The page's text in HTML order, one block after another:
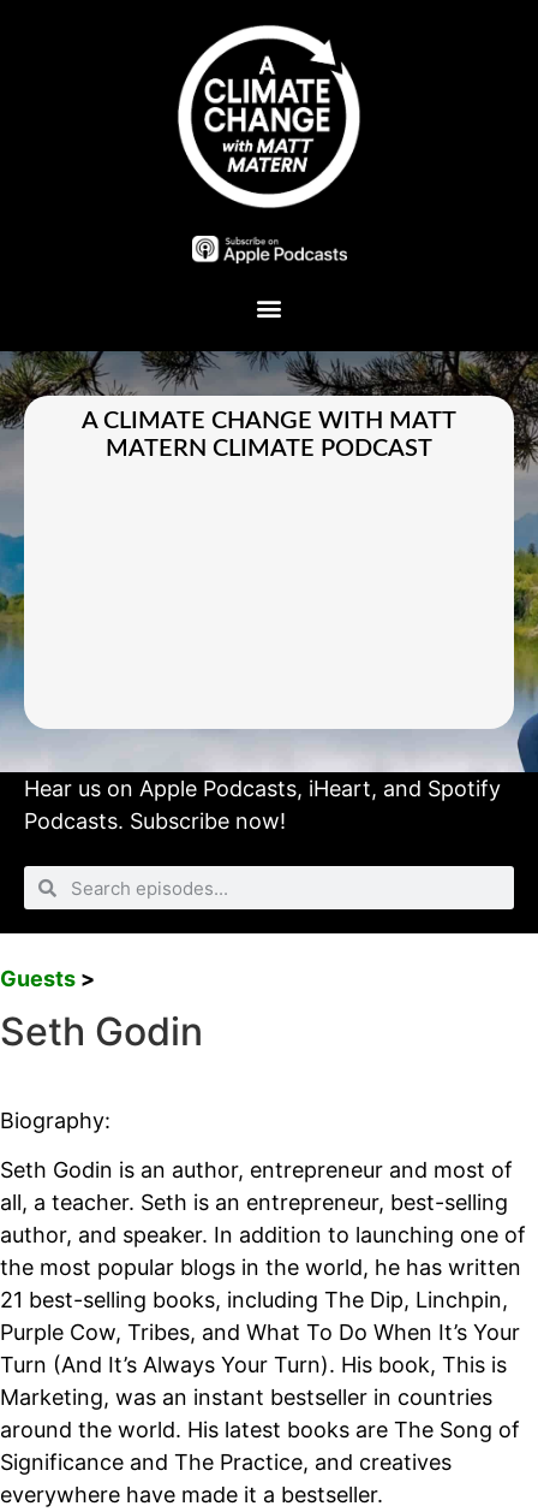
A CLIMATE CHANGE WITH MATT
MATERN CLIMATE PODCAST
Hear us on Apple Podcasts, iHeart, and Spotify
Podcasts. Subscribe now!
Guests >
Seth Godin
Biography:
Seth Godin is an author, entrepreneur and most of
all, a teacher. Seth is an entrepreneur, best-selling
author, and speaker. In addition to launching one of
the most popular blogs in the world, he has written
21 best-selling books, including The Dip, Linchpin,
Purple Cow, Tribes, and What To Do When It’s Your
Turn (And It’s Always Your Turn). His book, This is
Marketing, was an instant bestseller in countries
around the world. His latest books are The Song of
Significance and The Practice, and creatives
everywhere have made it a bestseller.